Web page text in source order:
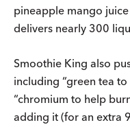
pineapple mango
delivers nearly 300
Smoothie King also
including “green tea
“chromium to help
adding it (for an extra